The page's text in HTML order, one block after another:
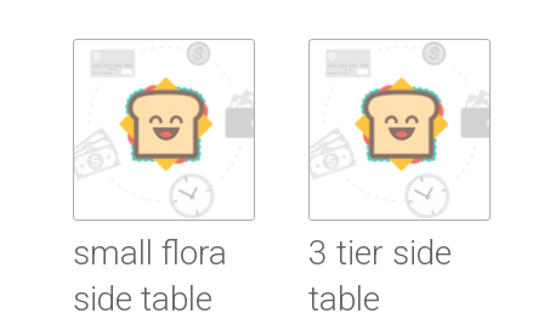
small flora
side table
3 tier side
table